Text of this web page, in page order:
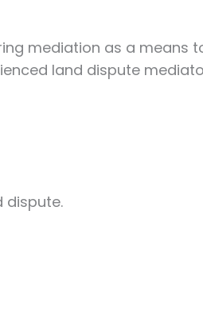
mediation as a means
land dispute
dispute.